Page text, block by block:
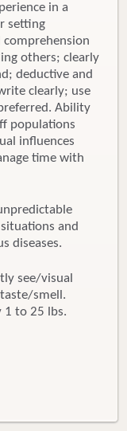
in a
setting
comprehension
others; clearly
deductive and
clearly; use
Ability
populations
influences
time with
and
diseases.
see/visual
smell.
1 to 25 lbs.